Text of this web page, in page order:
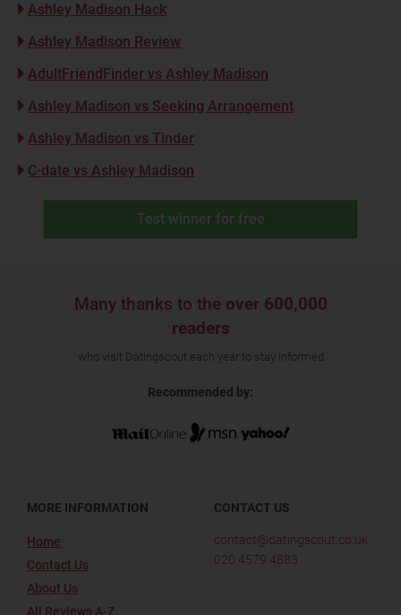
Ashley Madison Hack
Ashley Madison Review
AdultFriendFinder vs Ashley Madison
Ashley Madison vs Seeking Arrangement
Ashley Madison vs Tinder
C-date vs Ashley Madison
Test winner for free
Many thanks to the over 600,000
readers
who visit Datingscout each year to stay informed
Recommended by:
MORE INFORMATION
Home
Contact Us
About Us
All Reviews A-Z
CONTACT US
contact@datingscout.co.uk
020 4579 4883